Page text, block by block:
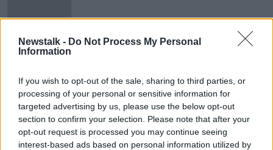
Newstalk - Do Not Process My Personal
Information
If you wish to opt-out of the sale, sharing to third parties, or
processing of your personal or sensitive information for
targeted advertising by us, please use the below opt-out
section to confirm your selection. Please note that after your
opt-out request is processed you may continue seeing
interest-based ads based on personal information utilized by
Advertisement